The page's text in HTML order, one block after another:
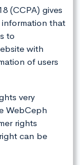
(CCPA) gives
that
to
with
of users
very
WebCeph
rights
can be